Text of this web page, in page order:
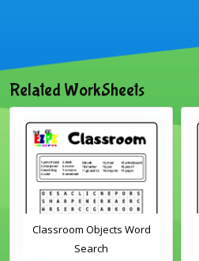
Related WorkSheets
Classroom Objects Word
Search